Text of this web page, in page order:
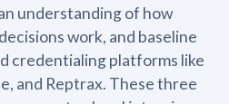
understanding of how
work, and baseline
credentialing platforms like
and Reptrax. These three